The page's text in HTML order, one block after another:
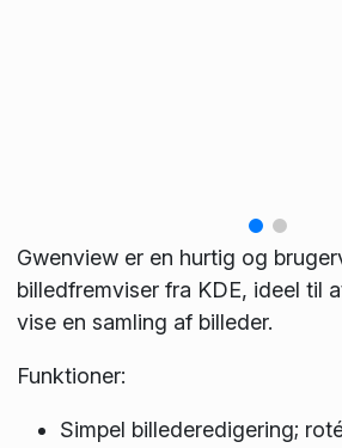
Gwenview er en hurtig og
billedfremviser fra KDE, ideel til
vise en samling af billeder.
Funktioner:
Simpel billederedigering;